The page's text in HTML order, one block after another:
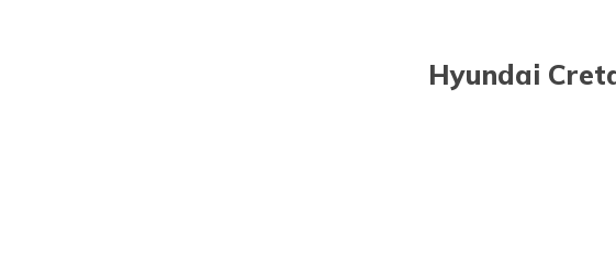
Hyundai